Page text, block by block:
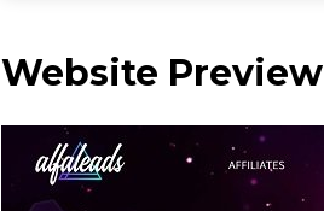
Website Preview